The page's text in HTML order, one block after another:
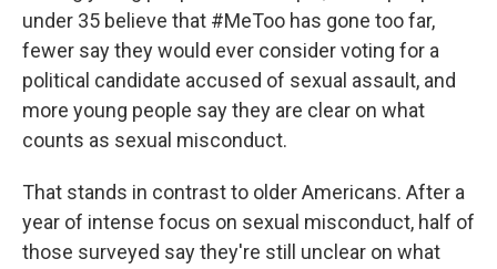
under 35 believe that #MeToo has gone too far,
fewer say they would ever consider voting for a
political candidate accused of sexual assault, and
more young people say they are clear on what
counts as sexual misconduct.
That stands in contrast to older Americans. After a
year of intense focus on sexual misconduct, half of
those surveyed say they're still unclear on what